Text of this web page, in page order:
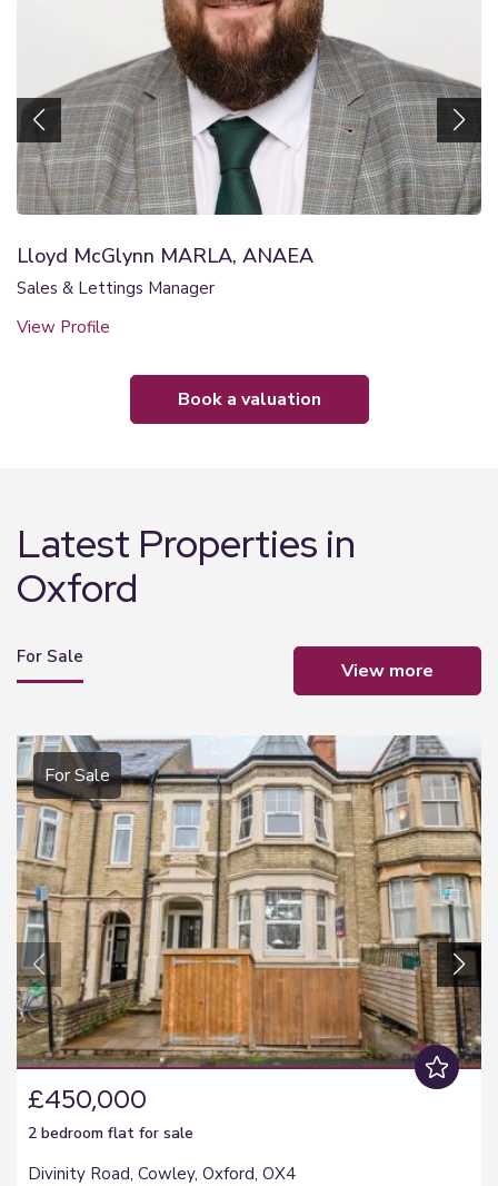
Lloyd McGlynn MARLA, ANAEA
Sales & Lettings Manager
View Profile
book a valuation
Latest Properties in
Oxford
For Sale
For Sale
£450,000
2 bedroom flat for sale
Divinity Road, Cowley, Oxford, OX4
view more